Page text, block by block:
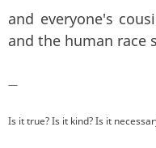
and everyone's
and the human race
—
Is it true? Is it kind? Is it